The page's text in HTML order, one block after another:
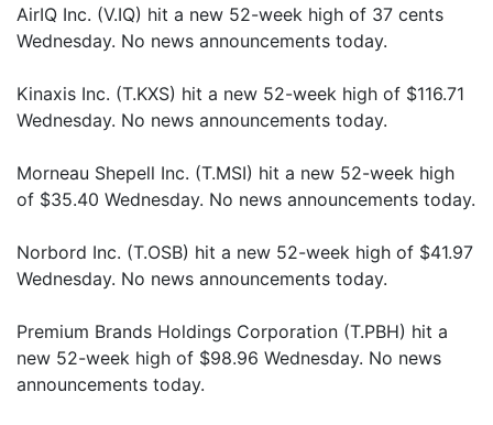
AirIQ Inc. (V.IQ) hit a new 52-week high of 37 cents
Wednesday. No news announcements today.
Kinaxis Inc. (T.KXS) hit a new 52-week high of $116.71
Wednesday. No news announcements today.
Morneau Shepell Inc. (T.MSI) hit a new 52-week high
of $35.40 Wednesday. No news announcements today.
Norbord Inc. (T.OSB) hit a new 52-week high of $41.97
Wednesday. No news announcements today.
Premium Brands Holdings Corporation (T.PBH) hit a
new 52-week high of $98.96 Wednesday. No news
announcements today.